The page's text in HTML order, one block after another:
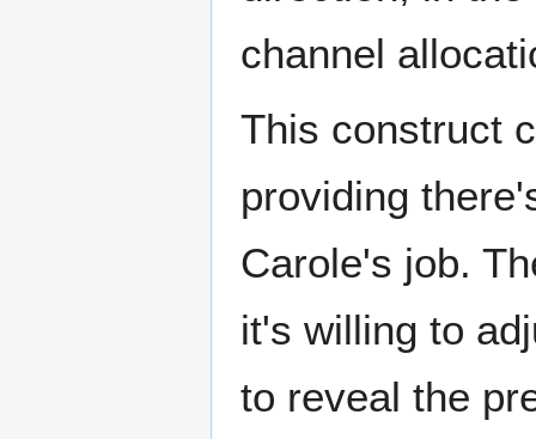
channel
This construct
providing
Carole's job.
it's willing to
to reveal the